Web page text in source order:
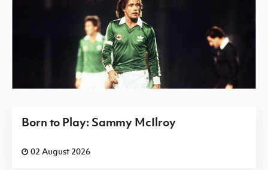
Born to Play: Sammy McIlroy
02 August 2026